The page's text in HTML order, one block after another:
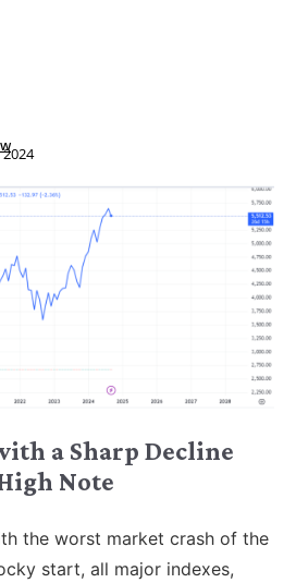
a Sharp Decline
Note
the worst market crash of the
start, all major indexes,